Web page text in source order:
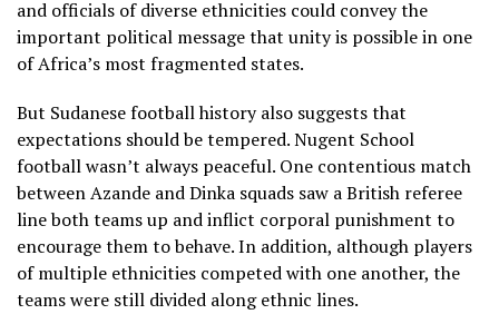
and officials of diverse ethnicities could convey the
important political message that unity is possible in one
of Africa’s most fragmented states.
But Sudanese football history also suggests that
expectations should be tempered. Nugent School
football wasn’t always peaceful. One contentious match
between Azande and Dinka squads saw a British referee
line both teams up and inflict corporal punishment to
encourage them to behave. In addition, although players
of multiple ethnicities competed with one another, the
teams were still divided along ethnic lines.